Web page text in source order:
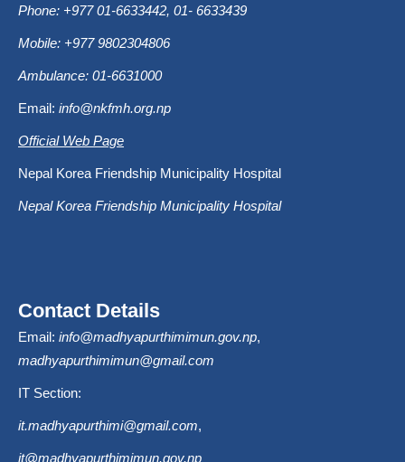
Phone: +977 01-6633442, 01- 6633439
Mobile: +977 9802304806
Ambulance: 01-6631000
Email: info@nkfmh.org.np
Official Web Page
Nepal Korea Friendship Municipality Hospital
Nepal Korea Friendship Municipality Hospital
Contact Details
Email: info@madhyapurthimimun.gov.np,
madhyapurthimimun@gmail.com
IT Section:
it.madhyapurthimi@gmail.com,
it@madhyapurthimimun.gov.np